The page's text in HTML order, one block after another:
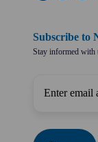
Subscribe to
Stay informed with